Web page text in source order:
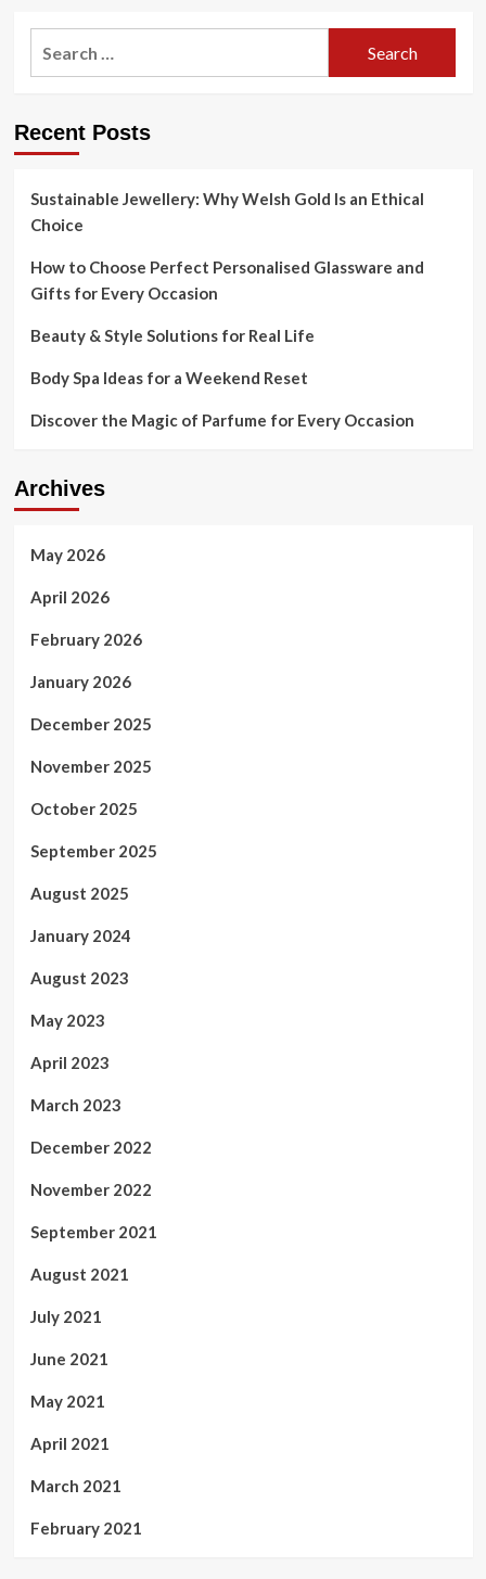
Recent Posts
Sustainable Jewellery: Why Welsh Gold Is an Ethical
Choice
How to Choose Perfect Personalised Glassware and
Gifts for Every Occasion
Beauty & Style Solutions for Real Life
Body Spa Ideas for a Weekend Reset
Discover the Magic of Parfume for Every Occasion
Archives
May 2026
April 2026
February 2026
January 2026
December 2025
November 2025
October 2025
September 2025
August 2025
January 2024
August 2023
May 2023
April 2023
March 2023
December 2022
November 2022
September 2021
August 2021
July 2021
June 2021
May 2021
April 2021
March 2021
February 2021